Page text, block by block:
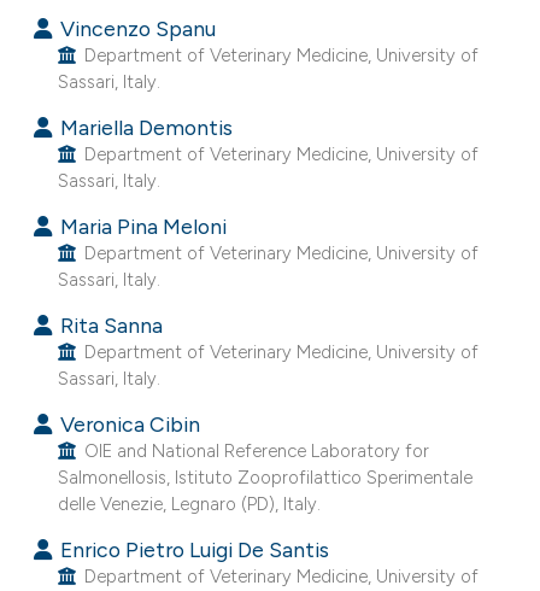
shows how a scientific paper
been cited by providing the
of the citation, a
describing whether
mentions, or contrasts
cited claim, and a label
in which section the
was made.
Vincenzo Spanu
Department of Veterinary Medicine, University of
Sassari, Italy.
Mariella Demontis
Department of Veterinary Medicine, University of
Sassari, Italy.
Maria Pina Meloni
Department of Veterinary Medicine, University of
Sassari, Italy.
Rita Sanna
Department of Veterinary Medicine, University of
Sassari, Italy.
Veronica Cibin
OIE and National Reference Laboratory for
Salmonellosis, Istituto Zooprofilattico Sperimentale
delle Venezie, Legnaro (PD), Italy.
Enrico Pietro Luigi De Santis
Department of Veterinary Medicine, University of